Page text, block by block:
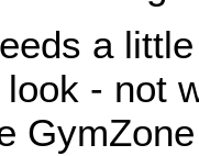
a
- not